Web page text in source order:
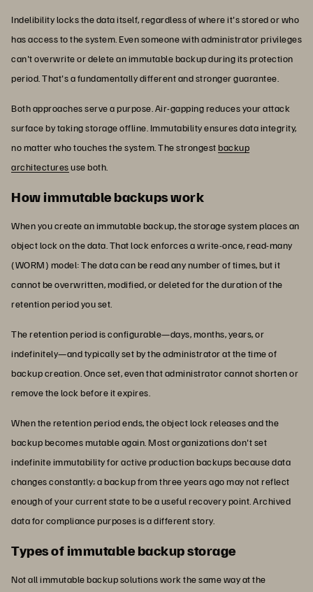
Indelibility locks the data itself, regardless of where it's stored or who
has access to the system. Even someone with administrator privileges
can't overwrite or delete an immutable backup during its protection
period. That's a fundamentally different and stronger guarantee.
Both approaches serve a purpose. Air-gapping reduces your attack
surface by taking storage offline. Immutability ensures data integrity,
no matter who touches the system. The strongestbackup
architecturesuse both.
How immutable backups work
When you create an immutable backup, the storage system places an
object lock on the data. That lock enforces a write-once, read-many
(WORM) model: The data can be read any number of times, but it
cannot be overwritten, modified, or deleted for the duration of the
retention period you set.
The retention period is configurable—days, months, years, or
indefinitely—and typically set by the administrator at the time of
backup creation. Once set, even that administrator cannot shorten or
remove the lock before it expires.
When the retention period ends, the object lock releases and the
backup becomes mutable again. Most organizations don't set
indefinite immutability for active production backups because data
changes constantly; a backup from three years ago may not reflect
enough of your current state to be a useful recovery point. Archived
data for compliance purposes is a different story.
Types of immutable backup storage
Not all immutable backup solutions work the same way at the